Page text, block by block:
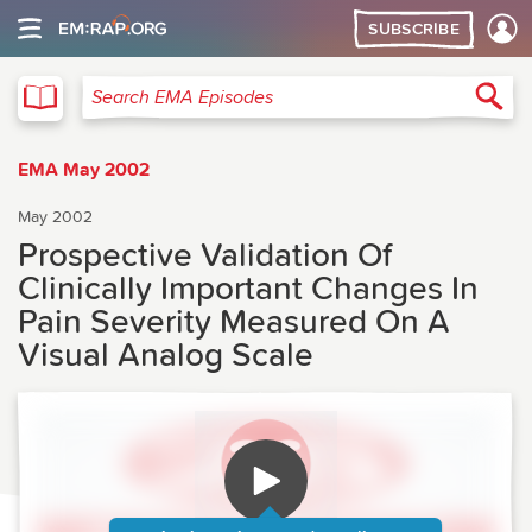
SUBSCRIBE
Search EMA Episodes
EMA May 2002
May 2002
Prospective Validation Of
Clinically Important Changes In
Pain Severity Measured On A
Visual Analog Scale